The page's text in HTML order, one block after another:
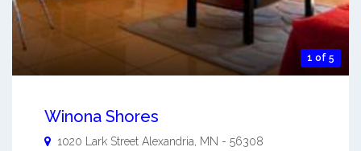
1 of 5
Winona Shores
1020 Lark Street Alexandria, MN - 56308